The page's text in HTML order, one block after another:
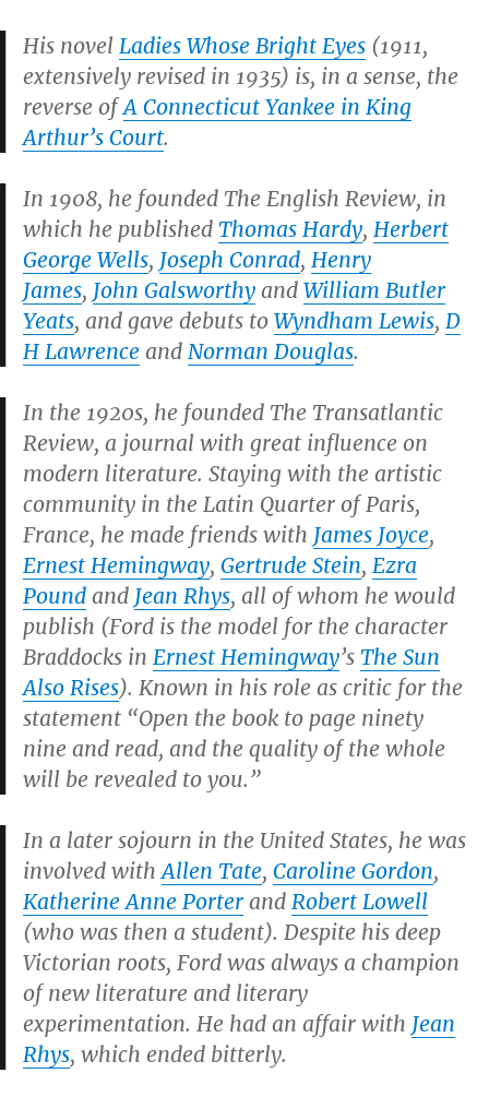
His novel Ladies Whose Bright Eyes (1911,
extensively revised in 1935) is, in a sense, the
reverse ofA Connecticut Yankee in King
Arthur’s Court.
In 1908, he founded The English Review, in
which he published Thomas Hardy, Herbert
George Wells, Joseph Conrad, Henry
James, John Galsworthy and William Butler
Yeats, and gave debuts to Wyndham Lewis, D
H Lawrence and Norman Douglas.
In the 1920s, he founded The Transatlantic
Review, a journal with great influence on
modern literature. Staying with the artistic
community in the Latin Quarter of Paris,
France, he made friends with James Joyce,
Ernest Hemingway, Gertrude Stein, Ezra
Pound and Jean Rhys, all of whom he would
publish (Ford is the model for the character
Braddocks in Ernest Hemingway’s The Sun
Also Rises). Known in his role as critic for the
statement “Open the book to page ninety
nine and read, and the quality of the whole
will be revealed to you.”
In a later sojourn in the United States, he was
involved withAllen Tate, Caroline Gordon,
Katherine Anne Porter and Robert Lowell
(who was then a student). Despite his deep
Victorian roots, Ford was always a champion
of new literature and literary
experimentation. He had an affair with Jean
Rhys, which ended bitterly.